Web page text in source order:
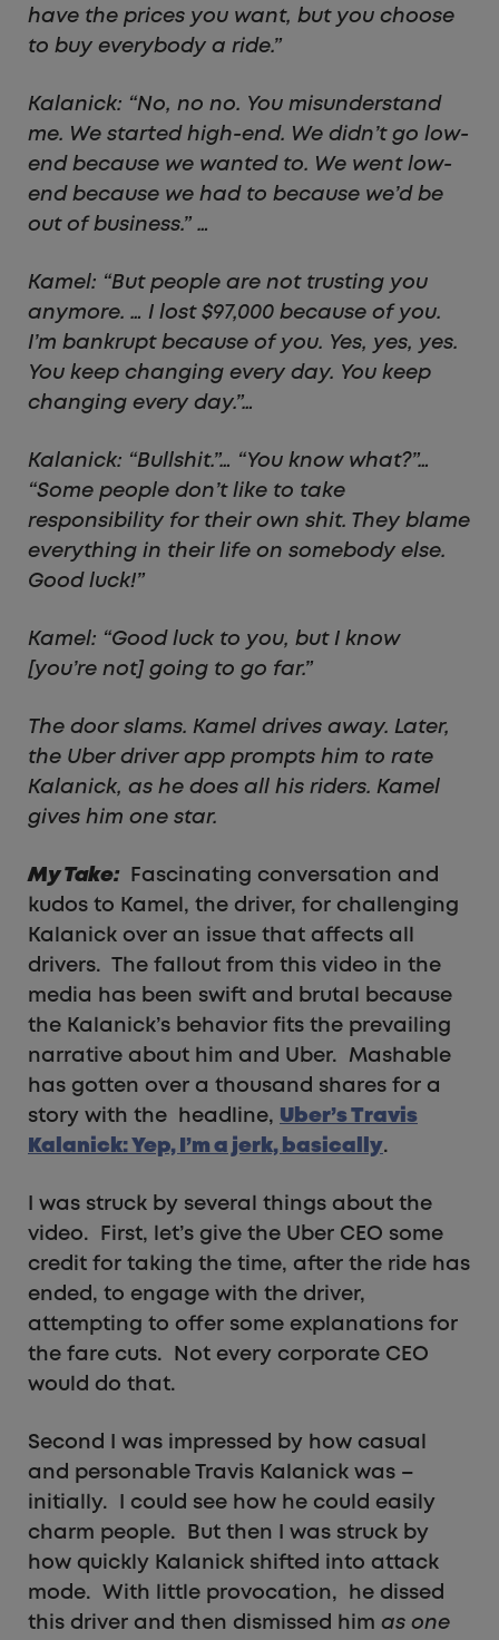
have the prices you want, but you choose
to buy everybody a ride.”
Kalanick: “No, no no. You misunderstand
me. We started high-end. We didn’t go low-
end because we wanted to. We went low-
end because we had to because we’d be
out of business.” …
Kamel: “But people are not trusting you
anymore. … I lost $97,000 because of you.
I’m bankrupt because of you. Yes, yes, yes.
You keep changing every day. You keep
changing every day.”…
Kalanick: “Bullshit.”… “You know what?”…
“Some people don’t like to take
responsibility for their own shit. They blame
everything in their life on somebody else.
Good luck!”
Kamel: “Good luck to you, but I know
[you’re not] going to go far.”
The door slams. Kamel drives away. Later,
the Uber driver app prompts him to rate
Kalanick, as he does all his riders. Kamel
gives him one star.
My Take:
Fascinating conversation and
kudos to Kamel, the driver, for challenging
Kalanick over an issue that affects all
drivers. The fallout from this video in the
media has been swift and brutal because
the Kalanick’s behavior fits the prevailing
narrative about him and Uber. Mashable
has gotten over a thousand shares for a
story with the headline, Uber’s Travis
Kalanick: Yep, I’m a jerk, basically.
I was struck by several things about the
video. First, let’s give the Uber CEO some
credit for taking the time, after the ride has
ended, to engage with the driver,
attempting to offer some explanations for
the fare cuts. Not every corporate CEO
would do that.
Second I was impressed by how casual
and personable Travis Kalanick was –
initially. I could see how he could easily
charm people. But then I was struck by
how quickly Kalanick shifted into attack
mode. With little provocation, he dissed
this driver and then dismissed him as one